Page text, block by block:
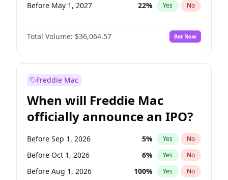
Before May 1, 2027 22% Yes No
Before Dec 1, 2026 8%
Before Jul 1, 2026 No
Before Jun 1, 2026 100% Yes No
Before Apr 1, 2027
Before Feb 1, 2027 13% Yes
Before Jan 1, 2027 10 % Yes No
Before Jun 1, 2027 34% Yes No
Before Mar 1, 2027 15% Yes No
Total Volume: $36,064.57 Bet Now
Freddie Mac
When will Freddie Mac
officially announce an IPO?
Before Sep 1, 2026 5% Yes No
Before Oct 1, 2026 6% Yes No
Before Aug 1, 2026 100% Yes No